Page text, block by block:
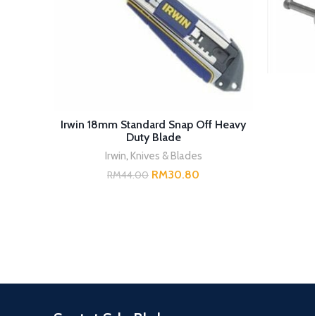
READ MORE
Irwin 18mm Standard Snap Off Heavy
Duty Blade
Irwin, Knives & Blades
RM44.00 RM30.80